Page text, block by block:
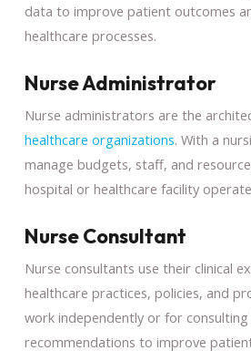
data to improve patient outcomes
healthcare processes.
Nurse Administrator
Nurse administrators are the
healthcare organizations. With a
manage budgets, staff, and
hospital or healthcare facility
Nurse Consultant
Nurse consultants use their clinical
healthcare practices, policies, and
work independently or for
recommendations to improve